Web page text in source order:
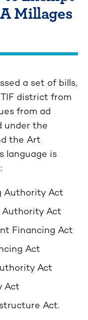
Millages
a set of bills,
district from
from ad
under the
the Art
language is
Authority Act
Authority Act
Financing Act
Act
Act
Act
Act.